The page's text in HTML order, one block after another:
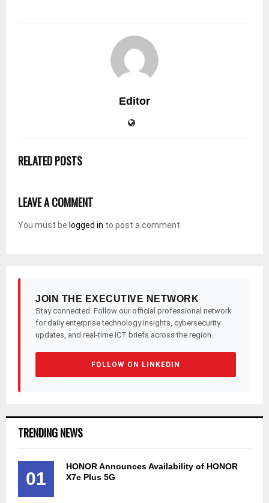
Editor
RELATED POSTS
LEAVE A COMMENT
You must be logged in to post a comment.
JOIN THE EXECUTIVE NETWORK
Stay connected. Follow our official professional network
for daily enterprise technology insights, cybersecurity
updates, and real-time ICT briefs across the region.
FOLLOW ON LINKEDIN
TRENDING NEWS
01
HONOR Announces Availability of HONOR
X7e Plus 5G